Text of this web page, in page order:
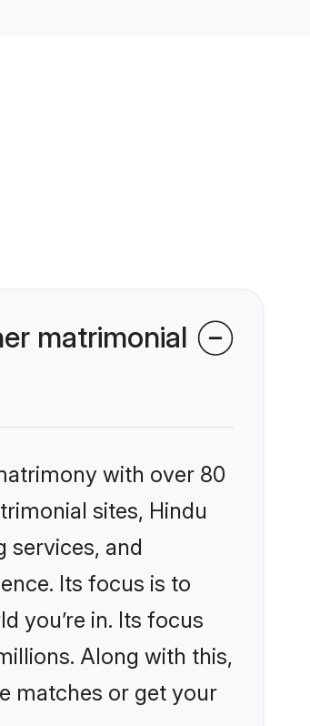
matrimonial
with over 80
sites, Hindu
services, and
Its focus is to
you’re in. Its focus
Along with this,
matches or get your